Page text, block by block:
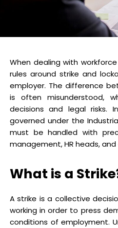
When dealing with
rules around strike and
employer. The difference
is often misunderstood,
decisions and legal risks.
governed under the
must be handled with
management, HR heads,
What is a
A strike is a collective
working in order to press
conditions of employment.